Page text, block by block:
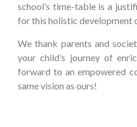
school’s time-table is a
for this holistic development
We thank parents and
your child’s journey of
forward to an empowered
same vision as ours!